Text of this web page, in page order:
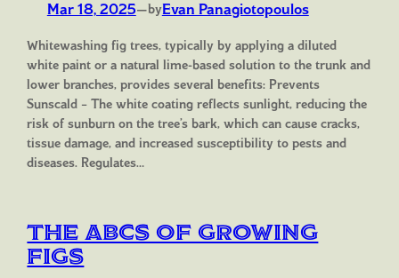
Mar 18, 2025—byEvan Panagiotopoulos
Whitewashing fig trees, typically by applying a diluted
white paint or a natural lime-based solution to the trunk and
lower branches, provides several benefits: Prevents
Sunscald – The white coating reflects sunlight, reducing the
risk of sunburn on the tree’s bark, which can cause cracks,
tissue damage, and increased susceptibility to pests and
diseases. Regulates…
The ABCs of Growing
Figs